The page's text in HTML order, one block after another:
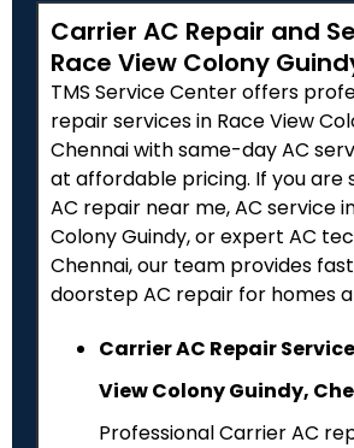
Carrier AC Repair and
Race View Colony
TMS Service Center offers
repair services in Race View
Chennai with same-day AC
at affordable pricing. If you are
AC repair near me, AC service
Colony Guindy, or expert AC
Chennai, our team provides
doorstep AC repair for homes
Carrier AC Repair
View Colony Guindy,
Professional Carrier AC